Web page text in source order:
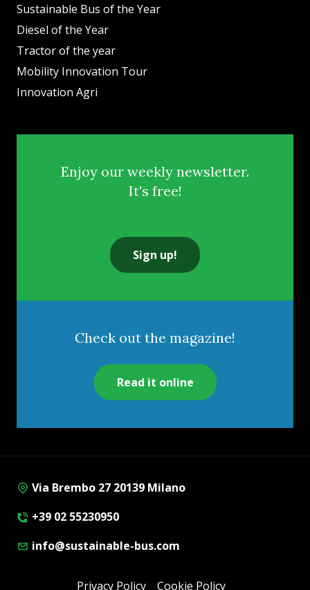
Sustainable Bus of the Year
Diesel of the Year
Tractor of the year
Mobility Innovation Tour
Innovation Agri
Enjoy our weekly newsletter.
It's free!
Sign up!
Check out the magazine!
Read it online
Via Brembo 27 20139 Milano
+39 02 55230950
info@sustainable-bus.com
Privacy Policy Cookie Policy